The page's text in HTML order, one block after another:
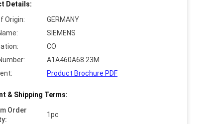
Details:
Origin:
GERMANY
SIEMENS
CO
A1A460A68.23M
Product Brochure PDF
& Shipping Terms:
Order
1pc